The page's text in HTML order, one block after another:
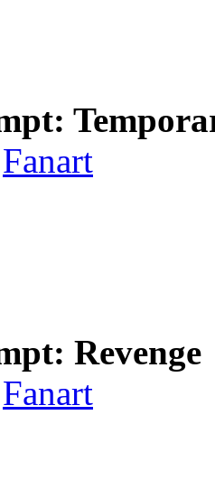
Fanart
Revenge
Fanart